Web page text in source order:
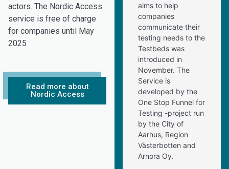
actors. The Nordic Access
service is free of charge
for companies until May
2025
Read more about
Nordic Access
aims to help
companies
communicate their
testing needs to the
Testbeds was
introduced in
November. The
Service is
developed by the
One Stop Funnel for
Testing -project run
by the City of
Aarhus, Region
Västerbotten and
Arnora Oy.